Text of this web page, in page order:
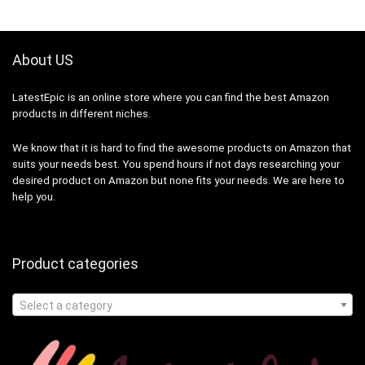
About US
LatestEpic is an online store where you can find the best Amazon
products in different niches.
We know that it is hard to find the awesome products on Amazon that
suits your needs best. You spend hours if not days researching your
desired product on Amazon but none fits your needs. We are here to
help you.
Product categories
Select a category